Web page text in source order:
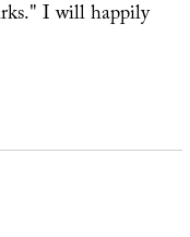
I will happily